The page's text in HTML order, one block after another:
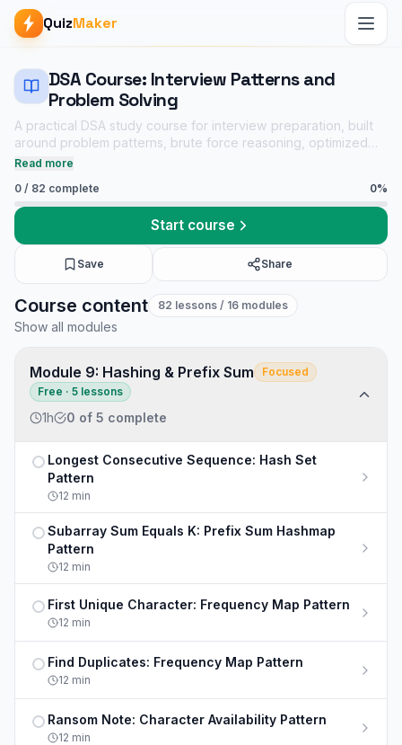
QuizMaker
DSA Course: Interview Patterns and
Problem Solving
A practical DSA study course for interview preparation, built
around problem patterns, brute force reasoning, optimized
solutions, dry runs, complexity analysis, and linked practice
Read more
0 / 82 complete 0%
Start course
Save Share
DSA Course: Interview Patterns and Problem Solving course
Course content 82 lessons / 16 modules
Show all modules
Module 9: Hashing & Prefix Sum
Focused
Free · 5 lessons
1h 0 of 5 complete
Not completed
Longest Consecutive Sequence: Hash Set
Pattern
12 min
Not completed
Subarray Sum Equals K: Prefix Sum Hashmap
Pattern
12 min
Not completed
First Unique Character: Frequency Map Pattern
12 min
Not completed
Find Duplicates: Frequency Map Pattern
12 min
Not completed
Ransom Note: Character Availability Pattern
12 min